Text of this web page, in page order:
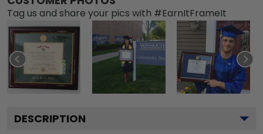
Tag us and share your pics with #EarnItFrameIt
DESCRIPTION